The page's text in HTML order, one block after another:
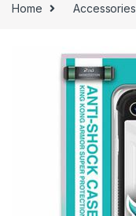
Home Accessories